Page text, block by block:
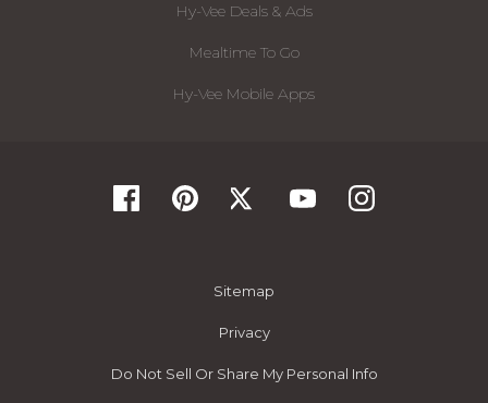
Hy-Vee Deals & Ads
Mealtime To Go
Hy-Vee Mobile Apps
Sitemap
Privacy
Do Not Sell Or Share My Personal Info